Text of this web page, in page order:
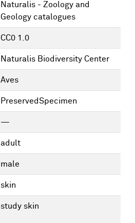
Naturalis - Zoology and
Geology catalogues
CC0 1.0
Naturalis Biodiversity Center
Aves
PreservedSpecimen
—
adult
male
skin
study skin